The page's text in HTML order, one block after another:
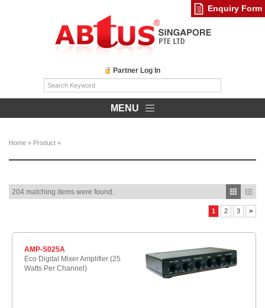
Partner Log In
MENU
Home » Product »
204 matching items were found.
1 2 3 >
AMP-S025A
Eco Digital Mixer Amplifier (25
Watts Per Channel)
Enquiry Form